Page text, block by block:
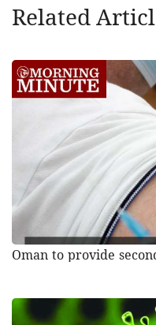
Related
Oman to provide